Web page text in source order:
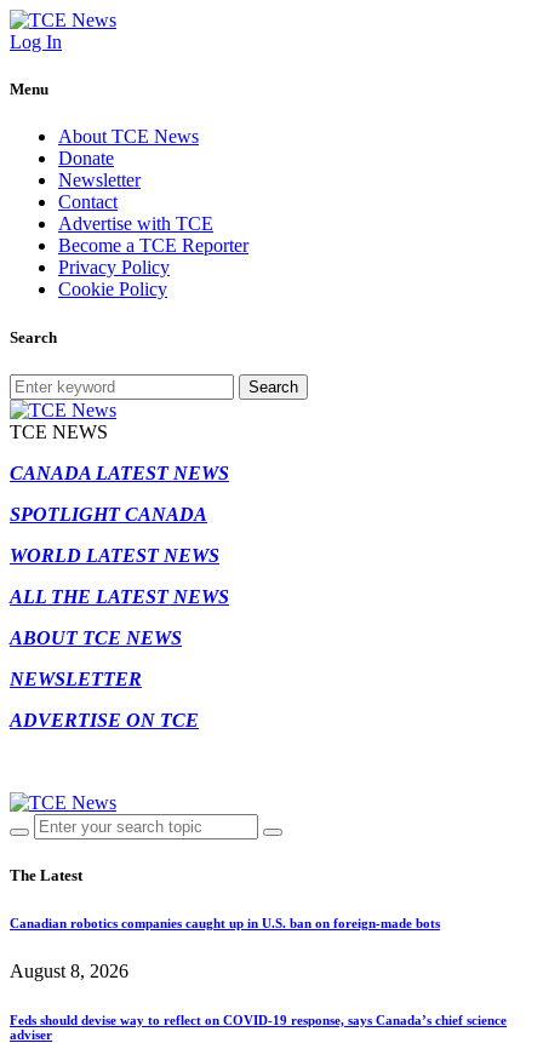
Log In
Menu
About TCE News
Donate
Newsletter
Contact
Advertise with TCE
Become a TCE Reporter
Privacy Policy
Cookie Policy
Search
Search
TCE NEWS
CANADA LATEST NEWS
SPOTLIGHT CANADA
WORLD LATEST NEWS
ALL THE LATEST NEWS
ABOUT TCE NEWS
NEWSLETTER
ADVERTISE ON TCE
The Latest
Canadian robotics companies caught up in U.S. ban on foreign-made bots
August 8, 2026
Feds should devise way to reflect on COVID-19 response, says Canada’s chief science
adviser